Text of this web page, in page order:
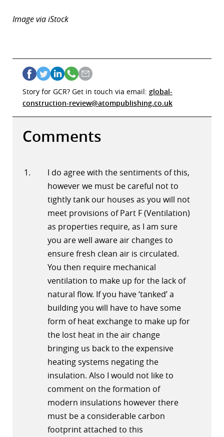
Image via iStock
Story for GCR? Get in touch via email: global-
construction-review@atompublishing.co.uk
Comments
I do agree with the sentiments of this,
however we must be careful not to
tightly tank our houses as you will not
meet provisions of Part F (Ventilation)
as properties require, as I am sure
you are well aware air changes to
ensure fresh clean air is circulated.
You then require mechanical
ventilation to make up for the lack of
natural flow. If you have ‘tanked’ a
building you will have to have some
form of heat exchange to make up for
the lost heat in the air change
bringing us back to the expensive
heating systems negating the
insulation. Also I would not like to
comment on the formation of
modern insulations however there
must be a considerable carbon
footprint attached to this